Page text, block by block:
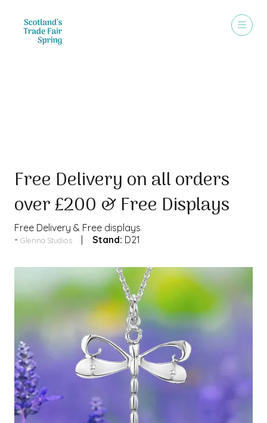
Free Delivery on all orders
over £200 & Free Displays
Free Delivery & Free displays
Glenna Studios Stand: D21